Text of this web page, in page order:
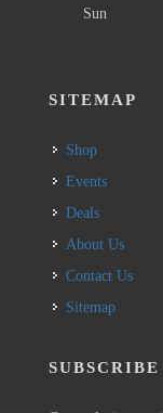
Sun
SITEMAP
Shop
Events
Deals
About Us
Contact Us
Sitemap
SUBSCRIBE